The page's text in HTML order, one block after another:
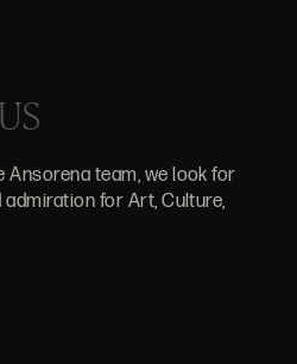
Ansorena team, we look for
for Art, Culture,